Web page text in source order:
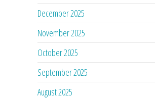
December 2025
November 2025
October 2025
September 2025
August 2025